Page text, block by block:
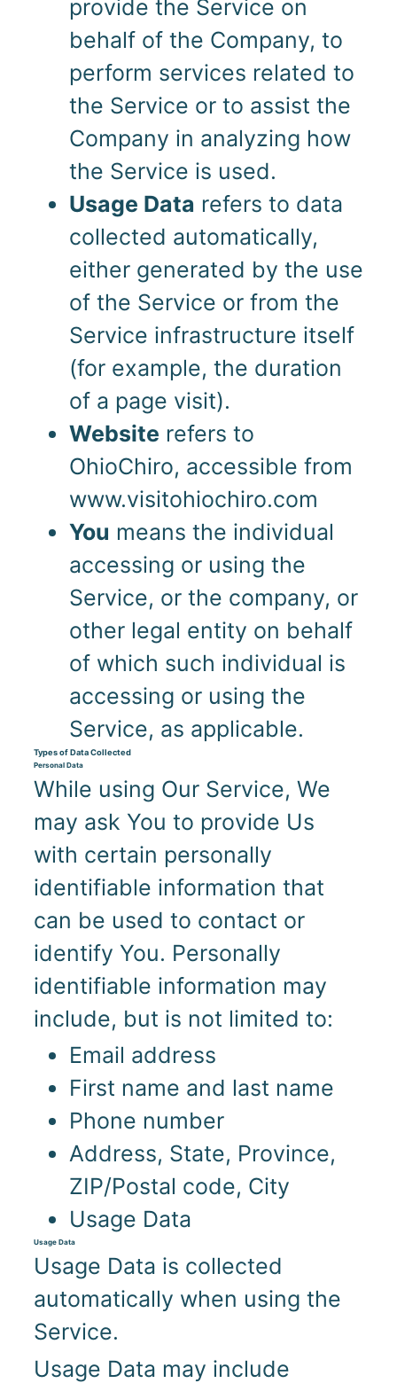
provide the Service on
behalf of the Company, to
perform services related to
the Service or to assist the
Company in analyzing how
the Service is used.
Usage Data refers to data
collected automatically,
either generated by the use
of the Service or from the
Service infrastructure itself
(for example, the duration
of a page visit).
Website refers to
OhioChiro, accessible from
www.visitohiochiro.com
You means the individual
accessing or using the
Service, or the company, or
other legal entity on behalf
of which such individual is
accessing or using the
Service, as applicable.
Types of Data Collected
Personal Data
While using Our Service, We
may ask You to provide Us
with certain personally
identifiable information that
can be used to contact or
identify You. Personally
identifiable information may
include, but is not limited to:
Email address
First name and last name
Phone number
Address, State, Province,
ZIP/Postal code, City
Usage Data
Usage Data
Usage Data is collected
automatically when using the
Service.
Usage Data may include